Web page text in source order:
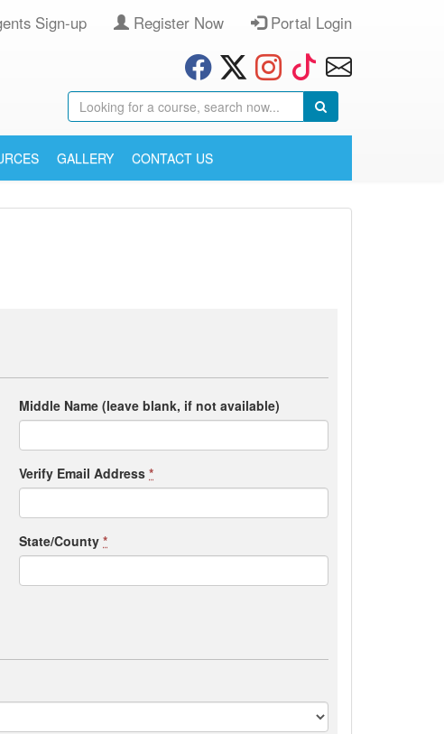
Sign-up Register Now Portal Login
GALLERY CONTACT US
Middle Name (leave blank, if not available)
Verify Email Address*
State/County*